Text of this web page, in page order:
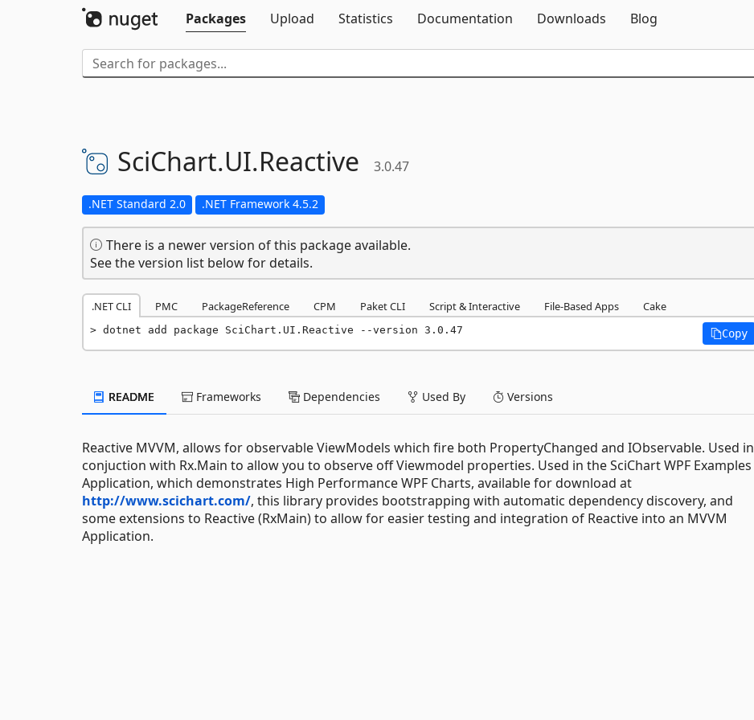
Packages
Upload Statistics Documentation Downloads Blog
SciChart.UI.Reactive 3.0.47
.NET Standard 2.0 .NET Framework 4.5.2
There is a newer version of this package available.
See the version list below for details.
.NET CLI PMC PackageReference CPM Paket CLI Script & Interactive File-Based Apps Cake
dotnet add package SciChart.UI.Reactive --version 3.0.47 Copy
README Frameworks Dependencies Used By Versions
Reactive MVVM, allows for observable ViewModels which fire both PropertyChanged and IObservable. Used in
conjuction with Rx.Main to allow you to observe off Viewmodel properties. Used in the SciChart WPF Examples
Application, which demonstrates High Performance WPF Charts, available for download at
http://www.scichart.com/, this library provides bootstrapping with automatic dependency discovery, and
some extensions to Reactive (RxMain) to allow for easier testing and integration of Reactive into an MVVM
Application.